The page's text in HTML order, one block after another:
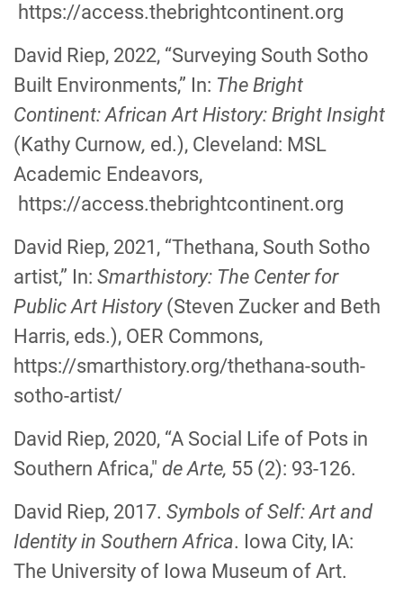
https://access.thebrightcontinent.org
David Riep, 2022, “Surveying South Sotho
Built Environments,” In: The Bright
Continent: African Art History: Bright Insight
(Kathy Curnow, ed.), Cleveland: MSL
Academic Endeavors,
https://access.thebrightcontinent.org
David Riep, 2021, “Thethana, South Sotho
artist,” In: Smarthistory: The Center for
Public Art History(Steven Zucker and Beth
Harris, eds.), OER Commons,
https://smarthistory.org/thethana-south-
sotho-artist/
David Riep, 2020, “A Social Life of Pots in
Southern Africa," de Arte, 55 (2): 93-126.
David Riep, 2017. Symbols of Self: Art and
Identity in Southern Africa. Iowa City, IA:
The University of Iowa Museum of Art.